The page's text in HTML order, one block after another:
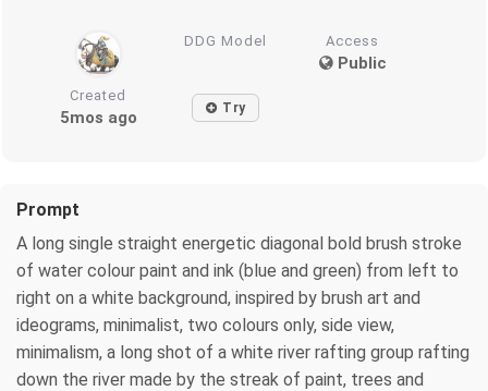
DDG Model Access
Public
Created
5mos ago Try
Prompt
A long single straight energetic diagonal bold brush stroke
of water colour paint and ink (blue and green) from left to
right on a white background, inspired by brush art and
ideograms, minimalist, two colours only, side view,
minimalism, a long shot of a white river rafting group rafting
down the river made by the streak of paint, trees and